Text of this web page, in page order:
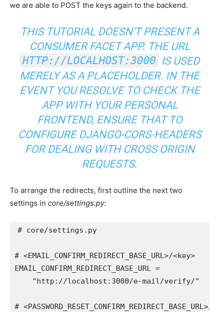
we are able to POST the keys again to the backend.
THIS TUTORIAL DOESN’T PRESENT A
CONSUMER FACET APP. THE URL
HTTP://LOCALHOST:3000 IS USED
MERELY AS A PLACEHOLDER. IN THE
EVENT YOU RESOLVE TO CHECK THE
APP WITH YOUR PERSONAL
FRONTEND, ENSURE THAT TO
CONFIGUREDJANGO-CORS-HEADERS
FOR DEALING WITH CROSS ORIGIN
REQUESTS.
To arrange the redirects, first outline the next two
settings in core/settings.py:
# core/settings.py
# <EMAIL_CONFIRM_REDIRECT_BASE_URL>/<key>
EMAIL_CONFIRM_REDIRECT_BASE_URL =
"http://localhost:3000/e-mail/verify/"
#